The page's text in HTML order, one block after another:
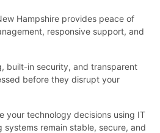
Hampshire provides peace of
responsive support, and
built-in security, and transparent
before they disrupt your
your technology decisions using IT
systems remain stable, secure, and